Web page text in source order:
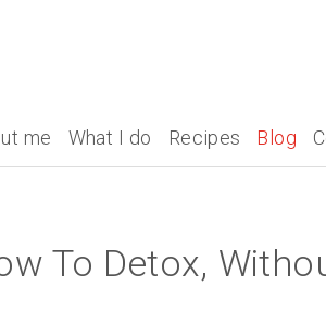
me What I do Recipes Blog
To Detox,